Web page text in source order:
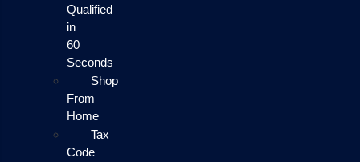
Qualified
in
60
Seconds
Shop
From
Home
Tax
Code